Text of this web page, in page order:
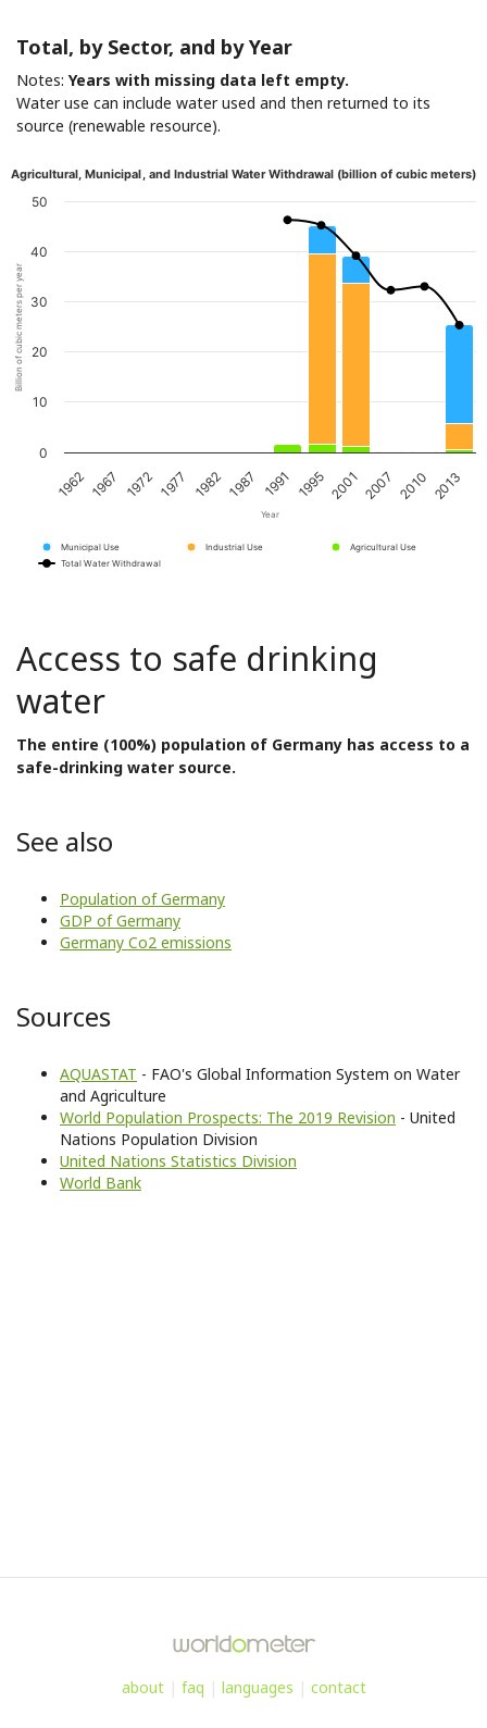
Total, by Sector, and by Year
Notes: Years with missing data left empty.
Water use can include water used and then returned to its
source (renewable resource).
Year
Billion of cubic meters per year
Agricultural, Municipal, and Industrial Water Withdrawal (billion of cubic meters)
Municipal Use Industrial Use
Agricultural Use
Total Water Withdrawal
1962 1967 1972 1977 1982 1987 1991 1995 2001 2007 2010 2013
0
10
20
30
40
50
Access to safe drinking
water
The entire (100%) population of Germany has access to a
safe-drinking water source.
See also
Population of Germany
GDP of Germany
Germany Co2 emissions
Sources
AQUASTAT - FAO's Global Information System on Water
and Agriculture
World Population Prospects: The 2019 Revision - United
Nations Population Division
United Nations Statistics Division
World Bank
about| faq | languages | contact